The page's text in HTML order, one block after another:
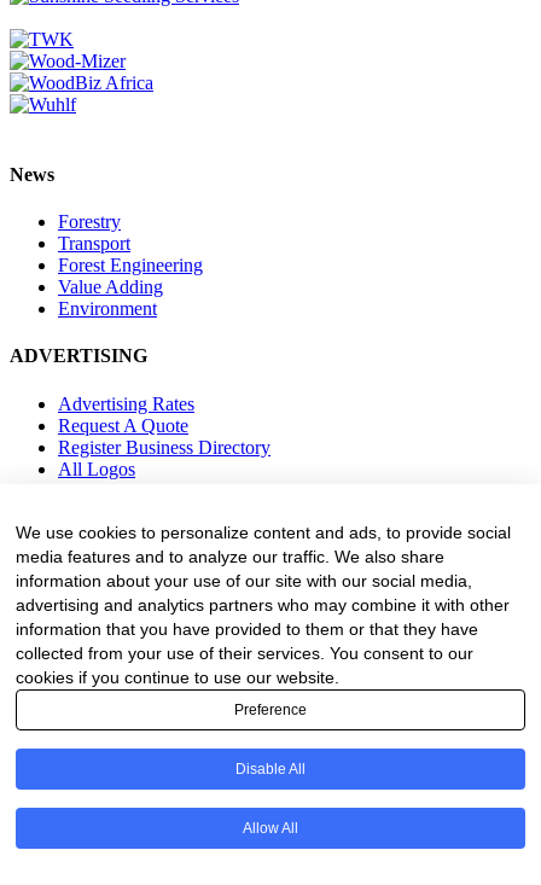
News
Forestry
Transport
Forest Engineering
Value Adding
Environment
ADVERTISING
Advertising Rates
Request A Quote
Register Business Directory
All Logos
Business Directory
Fire Danger Index
Employment
Equipment
Education and Training
Events
Sawmilling Newsletter
Job Vacancy Notifications
Fevertree Media (Pty) Ltd offers PR, advertising and marketing
We use cookies to personalize content and ads, to provide social
media features and to analyze our traffic. We also share
information about your use of our site with our social media,
advertising and analytics partners who may combine it with other
information that you have provided to them or that they have
collected from your use of their services. You consent to our
cookies if you continue to use our website.
Preference
Disable All
Allow All